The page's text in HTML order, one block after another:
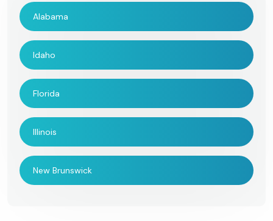
Alabama
Idaho
Florida
Illinois
New Brunswick